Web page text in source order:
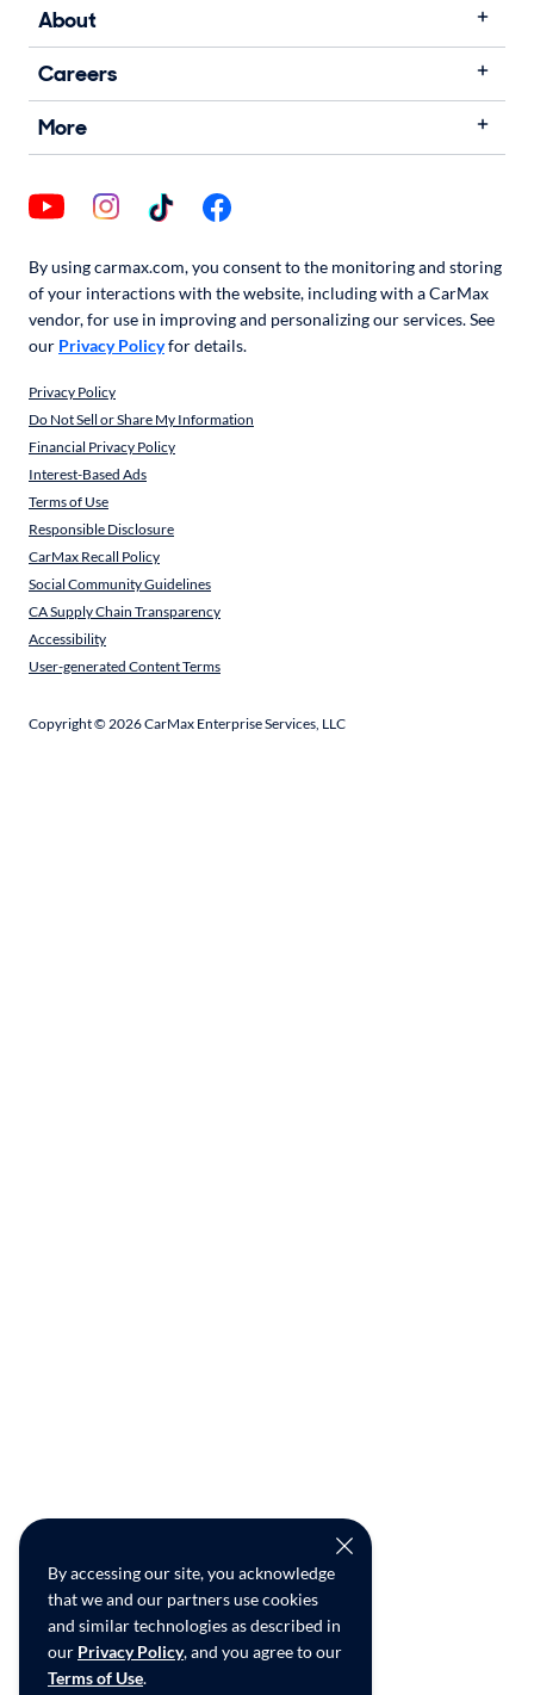
By accessing our site, you acknowledge
that we and our partners use cookies
and similar technologies as described in
our Privacy Policy, and you agree to our
Terms of Use.
About
Careers
More
By using carmax.com, you consent to the monitoring and storing
of your interactions with the website, including with a CarMax
vendor, for use in improving and personalizing our services. See
our Privacy Policyfor details.
Privacy Policy
Do Not Sell or Share My Information
Financial Privacy Policy
Interest-Based Ads
Terms of Use
Responsible Disclosure
CarMax Recall Policy
Social Community Guidelines
CA Supply Chain Transparency
Accessibility
User-generated Content Terms
Copyright ©2026CarMax Enterprise Services, LLC